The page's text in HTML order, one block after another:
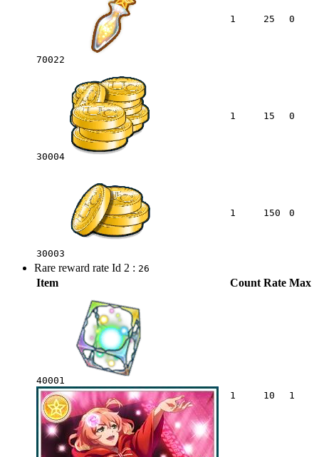
70022
1 25 0
30004
1 15 0
30003
1 150 0
Rare reward rate Id 2 : 26
Item Count Rate Max
40001
1
10 1